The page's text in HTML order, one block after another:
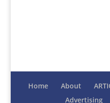
Home About
Advertising